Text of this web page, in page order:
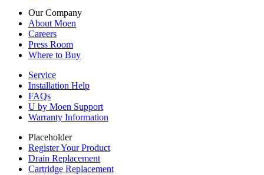
Our Company
About Moen
Careers
Press Room
Where to Buy
Service
Installation Help
FAQs
U by Moen Support
Warranty Information
Placeholder
Register Your Product
Drain Replacement
Cartridge Replacement